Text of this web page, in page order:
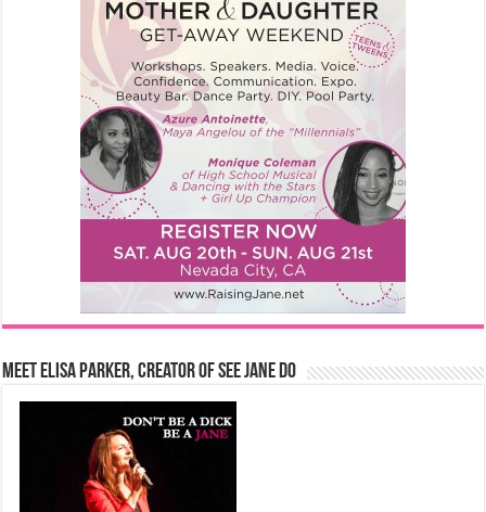
Meet Elisa Parker, Creator of See Jane Do